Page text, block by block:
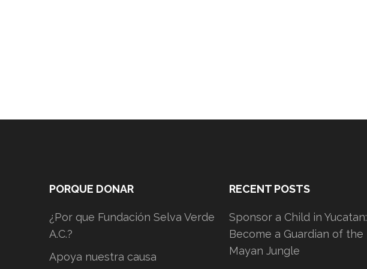
PORQUE DONAR
¿Por que Fundación Selva Verde
A.C.?
Apoya nuestra causa
RECENT POSTS
Sponsor a Child in Yucatan:
Become a Guardian of the
Mayan Jungle